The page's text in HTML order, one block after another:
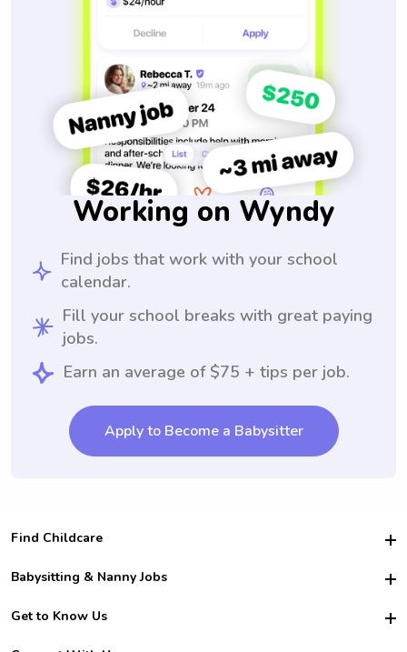
Working on Wyndy
Find jobs that work with your school
calendar.
Fill your school breaks with great paying
jobs.
Earn an average of $75 + tips per job.
Apply to Become a Babysitter
Find Childcare
Hire College Babysitters
For Employers
Babysitting & Nanny Jobs
Become a Sitter
Get to Know Us